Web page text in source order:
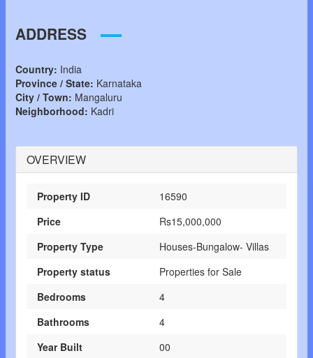
ADDRESS
Country: India
Province / State: Karnataka
City / Town: Mangaluru
Neighborhood: Kadri
OVERVIEW
Property ID
16590
Price
Rs15,000,000
Property Type
Houses-Bungalow- Villas
Property status
Properties for Sale
Bedrooms
4
Bathrooms
4
Year Built
00